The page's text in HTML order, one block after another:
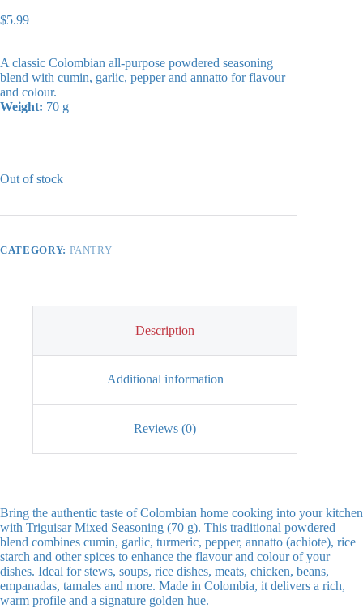
$5.99
A classic Colombian all-purpose powdered seasoning
blend with cumin, garlic, pepper and annatto for flavour
and colour.
Weight: 70 g
Out of stock
CATEGORY: PANTRY
Description
Additional information
Reviews (0)
Bring the authentic taste of Colombian home cooking into your kitchen
with Triguisar Mixed Seasoning (70 g). This traditional powdered
blend combines cumin, garlic, turmeric, pepper, annatto (achiote), rice
starch and other spices to enhance the flavour and colour of your
dishes. Ideal for stews, soups, rice dishes, meats, chicken, beans,
empanadas, tamales and more. Made in Colombia, it delivers a rich,
warm profile and a signature golden hue.